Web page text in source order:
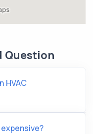
Question
HVAC